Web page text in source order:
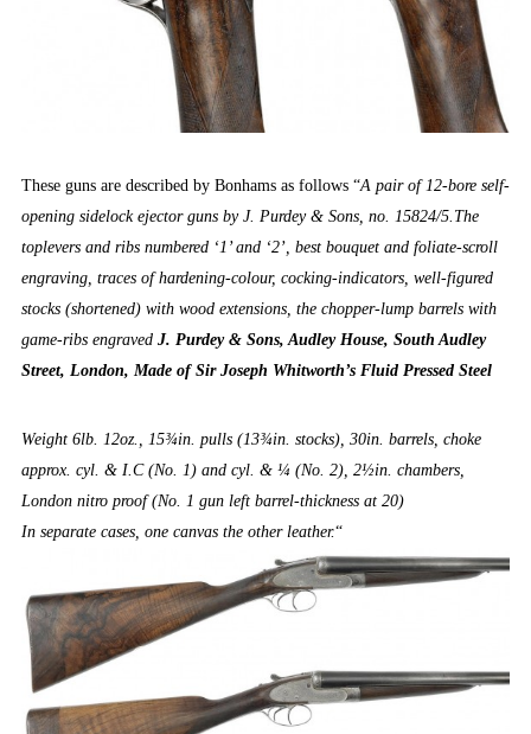
These guns are described by Bonhams as follows “A pair of 12-bore self-
opening sidelock ejector guns by J. Purdey & Sons, no. 15824/5.The
toplevers and ribs numbered ‘1’ and ‘2’, best bouquet and foliate-scroll
engraving, traces of hardening-colour, cocking-indicators, well-figured
stocks (shortened) with wood extensions, the chopper-lump barrels with
game-ribs engraved J. Purdey & Sons, Audley House, South Audley
Street, London, Made of Sir Joseph Whitworth’s Fluid Pressed Steel
Weight 6lb. 12oz., 15¾in. pulls (13¾in. stocks), 30in. barrels, choke
approx. cyl. & I.C (No. 1) and cyl. & ¼ (No. 2), 2½in. chambers,
London nitro proof (No. 1 gun left barrel-thickness at 20)
In separate cases, one canvas the other leather.“